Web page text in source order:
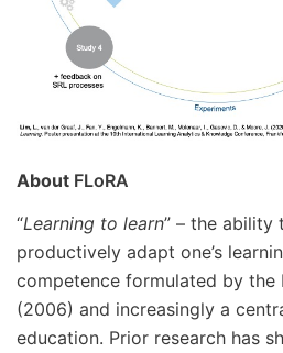
About FLoRA
“Learning to learn” – the ability
productively adapt one’s
competence formulated by the
(2006) and increasingly a
education. Prior research has